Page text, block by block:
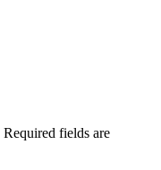
Required fields are